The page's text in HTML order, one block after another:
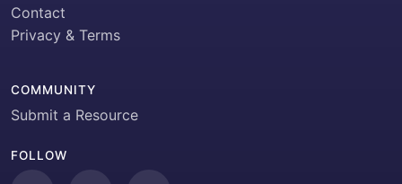
Contact
Privacy & Terms
COMMUNITY
Submit a Resource
FOLLOW